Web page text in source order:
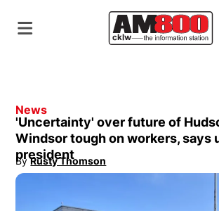
News
'Uncertainty' over future of
Windsor tough on workers, says
president
By Rusty Thomson
Opens in new window